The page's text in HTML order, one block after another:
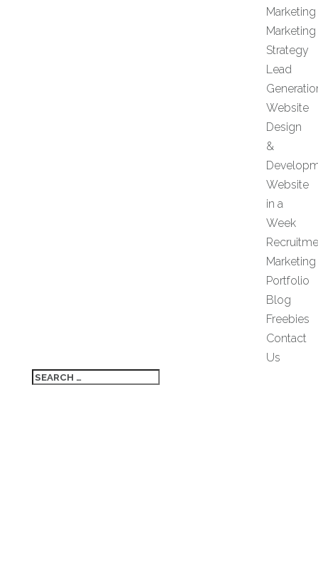
Marketing
Marketing
Strategy
Lead
Website
Design
&
Website
in a
Week
Marketing
Portfolio
Blog
Freebies
Contact
Us